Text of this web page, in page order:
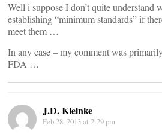
Well i suppose I don’t quite understand
establishing “minimum standards” if
meet them …
In any case – my comment was
FDA …
J.D. Kleinke
Feb 28, 2013 at 2:29 pm